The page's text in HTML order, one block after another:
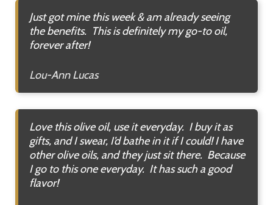
Just got mine this week & am already seeing
the benefits. This is definitely my go-to oil,
forever after!
Lou-Ann Lucas
Love this olive oil, use it everyday. I buy it as
gifts, and I swear, I’d bathe in it if I could! I have
other olive oils, and they just sit there. Because
I go to this one everyday. It has such a good
flavor!